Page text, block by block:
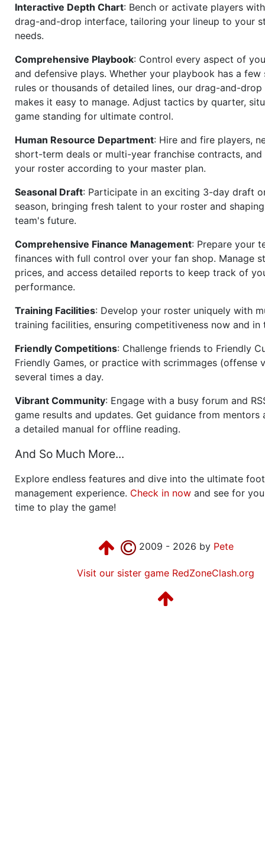
Interactive Depth Chart: Bench or activate players
drag-and-drop interface, tailoring your lineup to your
needs.
Comprehensive Playbook: Control every aspect of
and defensive plays. Whether your playbook has a few
rules or thousands of detailed lines, our drag-and-drop
makes it easy to manage. Adjust tactics by quarter,
game standing for ultimate control.
Human Resource Department: Hire and fire players,
short-term deals or multi-year franchise contracts, and
your roster according to your master plan.
Seasonal Draft: Participate in an exciting 3-day draft
season, bringing fresh talent to your roster and
team's future.
Comprehensive Finance Management: Prepare your
finances with full control over your fan shop. Manage
prices, and access detailed reports to keep track of
performance.
Training Facilities: Develop your roster uniquely with
training facilities, ensuring competitiveness now and in
Friendly Competitions: Challenge friends to Friendly
Friendly Games, or practice with scrimmages (offense
several times a day.
Vibrant Community: Engage with a busy forum and
game results and updates. Get guidance from mentors
a detailed manual for offline reading.
And So Much More...
Explore endless features and dive into the ultimate
management experience. Check in now and see for
time to play the game!
2009 - 2026 by Pete
Visit our sister game RedZoneClash.org